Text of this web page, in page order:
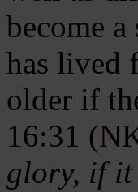
become
has lived
older if
16:31
glory, if it